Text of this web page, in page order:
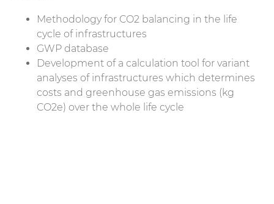
Methodology for CO2 balancing in the life
cycle of infrastructures
GWP database
Development of a calculation tool for variant
analyses of infrastructures which determines
costs and greenhouse gas emissions (kg
CO2e) over the whole life cycle